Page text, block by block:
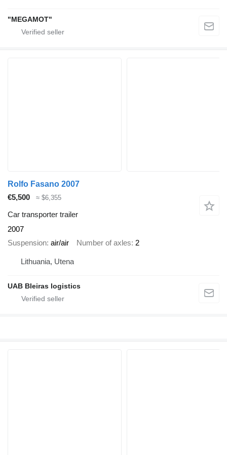
"MEGAMOT"
Rolfo Fasano 2007
€5,500
≈ $6,355
Car transporter trailer
2007
Suspension air/air Number of axles 2
Lithuania, Utena
UAB Bleiras logistics